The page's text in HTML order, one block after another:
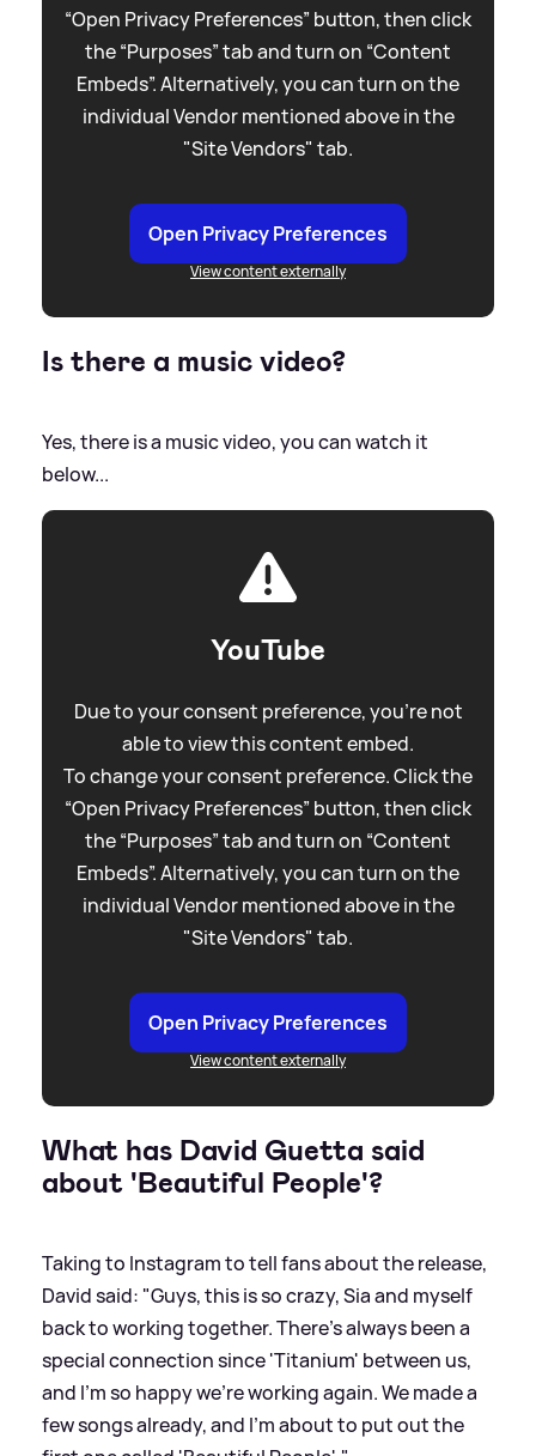
“Open Privacy Preferences” button, then click
the “Purposes” tab and turn on “Content
Embeds”. Alternatively, you can turn on the
individual Vendor mentioned above in the
"Site Vendors" tab.
Open Privacy Preferences
View content externally
Is there a music video?
Yes, there is a music video, you can watch it
below...
YouTube
Due to your consent preference, you're not
able to view this content embed.
To change your consent preference. Click the
“Open Privacy Preferences” button, then click
the “Purposes” tab and turn on “Content
Embeds”. Alternatively, you can turn on the
individual Vendor mentioned above in the
"Site Vendors" tab.
Open Privacy Preferences
View content externally
What has David Guetta said
about 'Beautiful People'?
Taking to Instagram to tell fans about the release,
David said: "Guys, this is so crazy, Sia and myself
back to working together. There's always been a
special connection since 'Titanium' between us,
and I'm so happy we're working again. We made a
few songs already, and I'm about to put out the